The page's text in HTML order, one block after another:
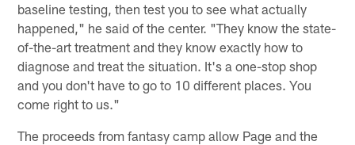
baseline testing, then test you to see what actually
happened," he said of the center. "They know the state-
of-the-art treatment and they know exactly how to
diagnose and treat the situation. It's a one-stop shop
and you don't have to go to 10 different places. You
come right to us."
The proceeds from fantasy camp allow Page and the